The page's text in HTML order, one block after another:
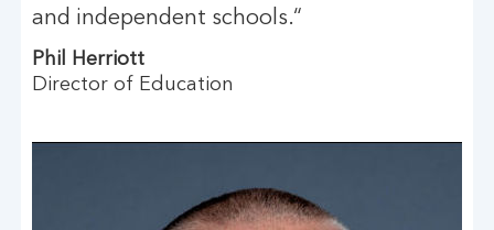
and independent schools.“
Phil Herriott
Director of Education